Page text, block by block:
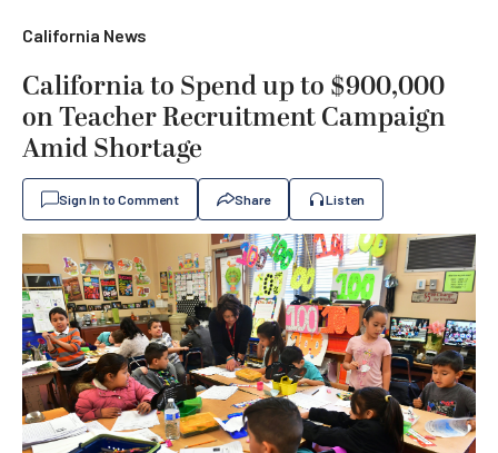
California News
California to Spend up to $900,000
on Teacher Recruitment Campaign
Amid Shortage
Sign In to Comment Share Listen